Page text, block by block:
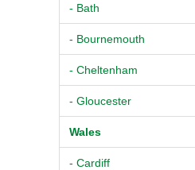
- Bath
- Bournemouth
- Cheltenham
- Gloucester
Wales
- Cardiff